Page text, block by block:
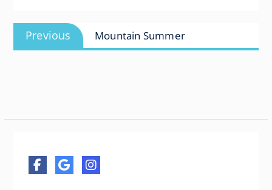
Post
navigation
Previous
Previous
post:
Mountain Summer